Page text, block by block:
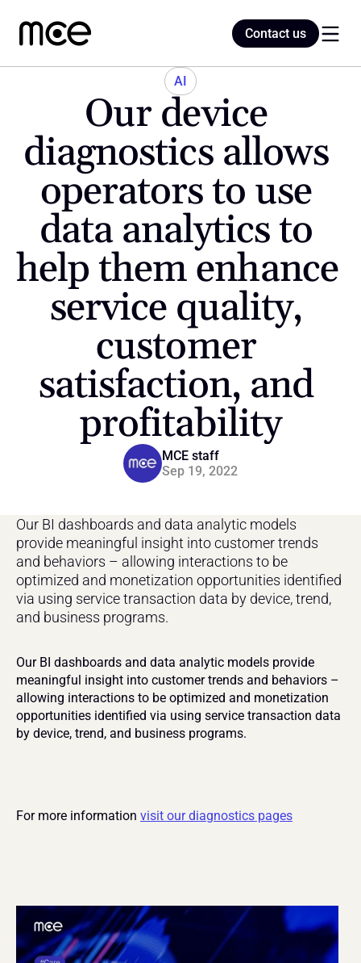
AI
Our device
diagnostics allows
operators to use
data analytics to
help them enhance
service quality,
customer
satisfaction, and
profitability
MCE staff
Sep 19, 2022
Contact us
Our BI dashboards and data analytic models
provide meaningful insight into customer trends
and behaviors – allowing interactions to be
optimized and monetization opportunities identified
via using service transaction data by device, trend,
and business programs.
Our BI dashboards and data analytic models provide
meaningful insight into customer trends and behaviors –
allowing interactions to be optimized and monetization
opportunities identified via using service transaction data
by device, trend, and business programs.
For more information visit our diagnostics pages
Contact us